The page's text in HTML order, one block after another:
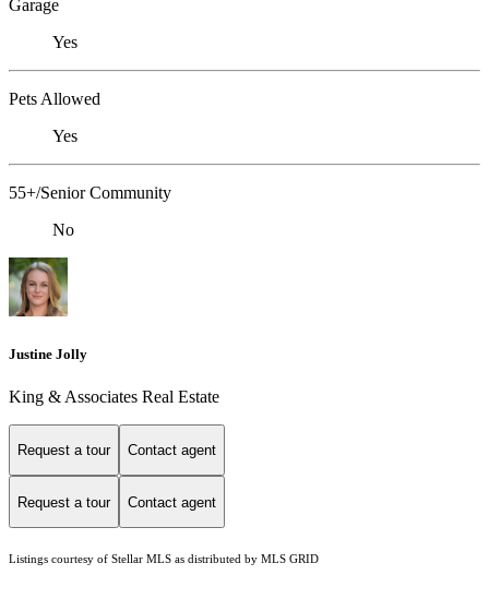
Garage
Yes
Pets Allowed
Yes
55+/Senior Community
No
Justine Jolly
King & Associates Real Estate
Request a tour Contact agent
Request a tour Contact agent
Listings courtesy of Stellar MLS as distributed by MLS GRID